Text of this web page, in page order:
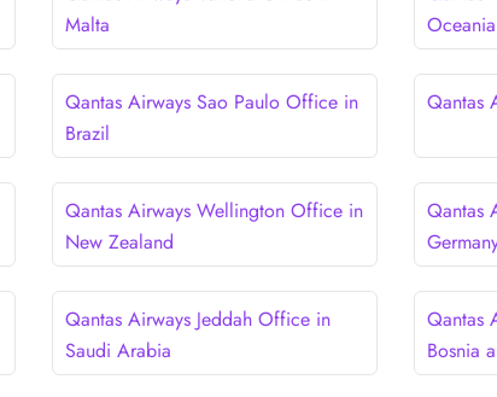
Malta
Oceania
Qantas Airways Sao Paulo Office in
Brazil
Qantas
Qantas Airways Wellington Office in
New Zealand
Qantas
Qantas Airways Jeddah Office in
Saudi Arabia
Qantas
Bosnia